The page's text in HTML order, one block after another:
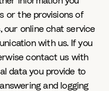
or the provisions of
our online chat service
with us. If you
contact us with
data you provide to
and logging